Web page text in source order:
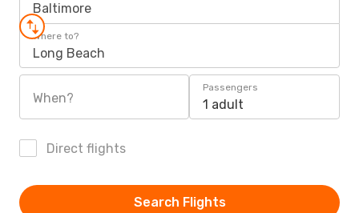
Baltimore
Where to?
Long Beach
When?
Passengers
1 adult
Direct flights
Search Flights